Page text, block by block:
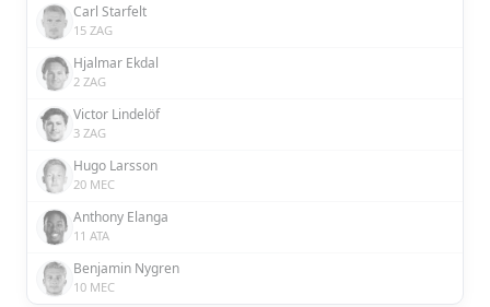
Carl Starfelt
15 ZAG
Hjalmar Ekdal
2 ZAG
Victor Lindelöf
3 ZAG
Hugo Larsson
20 MEC
Anthony Elanga
11 ATA
Benjamin Nygren
10 MEC